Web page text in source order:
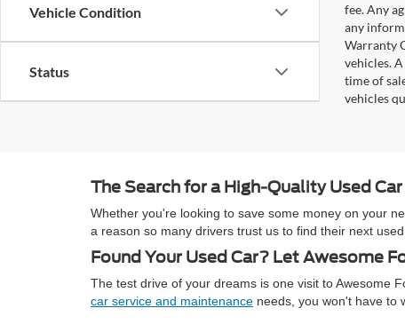
Vehicle Condition
Status
fee. Any
any
Warranty
vehicles.
time of
vehicles
The Search for a High-Quality Used
Whether you're looking to save some money on your
a reason so many drivers trust us to find their next
Found Your Used Car? Let Awesome
The test drive of your dreams is one visit to Awesome
car service and maintenance needs, you won't have to